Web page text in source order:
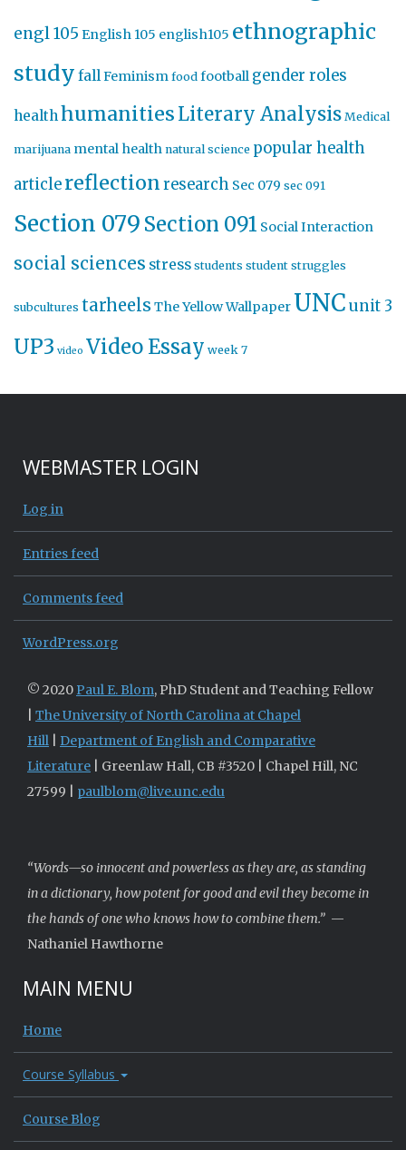
engl 105 English 105 english105 ethnographic
study fallFeminism food football gender roles
healthhumanitiesLiterary Analysis Medical
marijuana mental health natural science popular health
articlereflectionresearch Sec 079 sec 091
Section 079 Section 091 Social Interaction
social sciences stress students student struggles
subcultures tarheels The Yellow Wallpaper UNCunit 3
UP3 video Video Essay week 7
WEBMASTER LOGIN
Log in
Entries feed
Comments feed
WordPress.org
© 2020 Paul E. Blom, PhD Student and Teaching Fellow
The University of North Carolina at Chapel
Hill
Department of English and Comparative
Literature | Greenlaw Hall, CB #3520 | Chapel Hill, NC
27599 | paulblom@live.unc.edu
“Words—so innocent and powerless as they are, as standing
in a dictionary, how potent for good and evil they become in
the hands of one who knows how to combine them.” —
Nathaniel Hawthorne
MAIN MENU
Home
Course Syllabus
Course Blog